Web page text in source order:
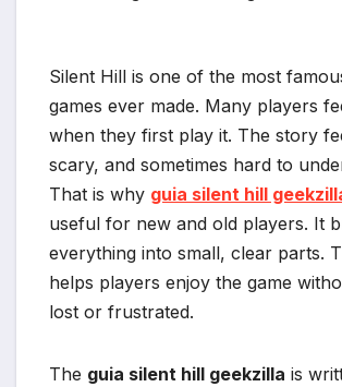
Silent Hill is one of the most
games ever made. Many players
when they first play it. The story
scary, and sometimes hard to
That is why guia silent hill
useful for new and old players. It
everything into small, clear parts.
helps players enjoy the game
lost or frustrated.
The guia silent hill geekzilla is